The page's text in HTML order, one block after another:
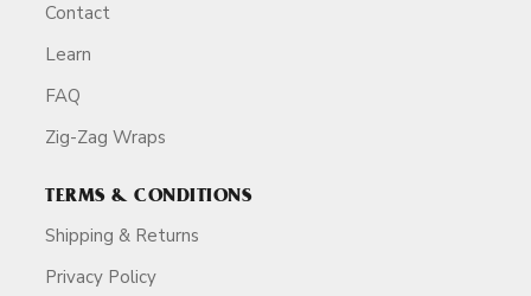
Contact
Learn
FAQ
Zig-Zag Wraps
TERMS & CONDITIONS
Shipping & Returns
Privacy Policy